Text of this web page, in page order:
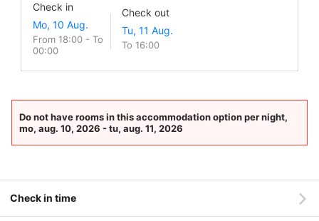
Check in
From 18:00 - To
00:00
Check out
To 16:00
Do not have rooms in this accommodation option per night,
mo, aug. 10, 2026 - tu, aug. 11, 2026
Check in time